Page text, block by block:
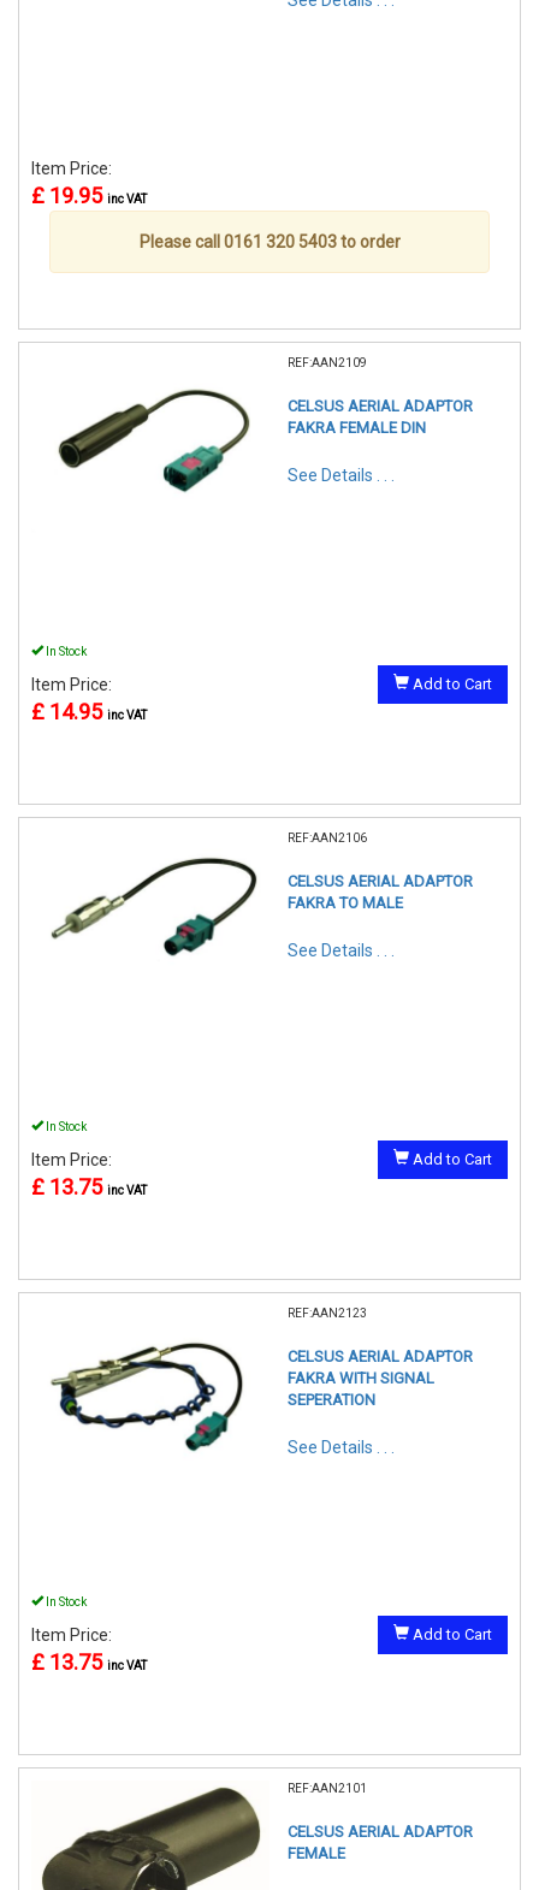
Item Price:
£ 19.95 inc VAT
Please call 0161 320 5403 to order
REF:AAN2109
CELSUS AERIAL ADAPTOR
FAKRA FEMALE DIN
See Details . . .
In Stock
Item Price:
£ 14.95 inc VAT
Add to Cart
REF:AAN2106
CELSUS AERIAL ADAPTOR
FAKRA TO MALE
See Details . . .
In Stock
Item Price:
£ 13.75 inc VAT
Add to Cart
REF:AAN2123
CELSUS AERIAL ADAPTOR
FAKRA WITH SIGNAL
SEPERATION
See Details . . .
In Stock
Item Price:
£ 13.75 inc VAT
Add to Cart
REF:AAN2101
CELSUS AERIAL ADAPTOR
FEMALE